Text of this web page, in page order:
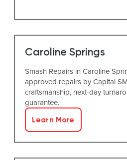
Caroline Springs
Smash Repairs in Caroline
approved repairs by Capital
craftsmanship, next-day
guarantee.
Learn More